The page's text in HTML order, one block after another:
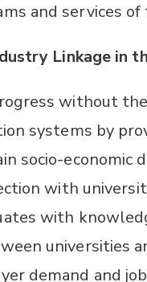
and services
Linkage in
without
systems by
socio-
with
with
universities
demand and